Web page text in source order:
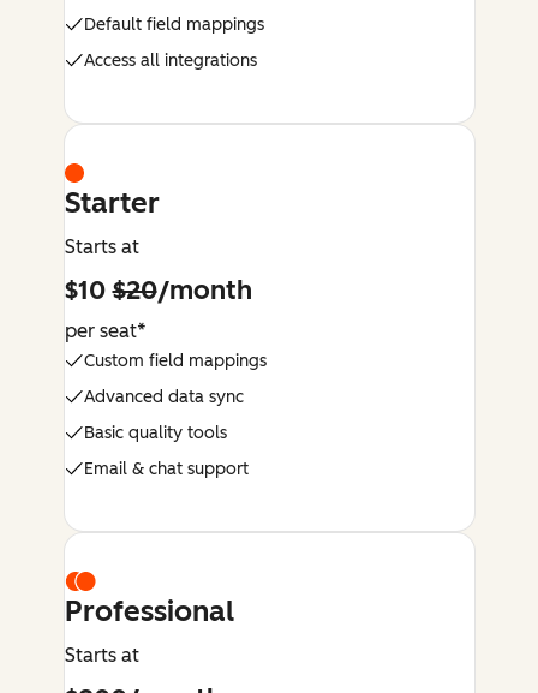
Default field mappings
Access all integrations
Starter
Starts at
$10$20/month
per seat*
Custom field mappings
Advanced data sync
Basic quality tools
Email & chat support
Professional
Starts at